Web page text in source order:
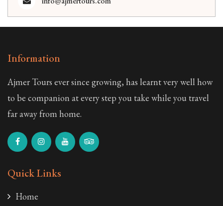
Information
Ajmer Tours ever since growing, has learnt very well how
to be companion at every step you take while you travel
far away from home.
Quick Links
Home